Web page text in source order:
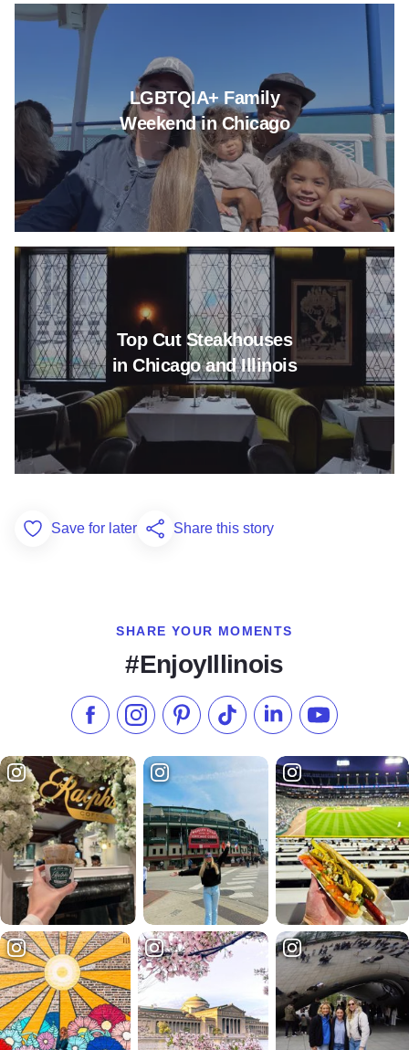
LGBTQIA+ Family
Weekend in Chicago
Read more about LGBTQIA+
Top Cut Steakhouses
in Chicago and Illinois
Read more about Top Cut
Add to Favorites
Save for later Share this story
SHARE YOUR MOMENTS
#EnjoyIllinois
Like us on Facebook
Follow us on Instagram
Check our Pinterest
Follow us on TikTok
Follow us onSubscribe to